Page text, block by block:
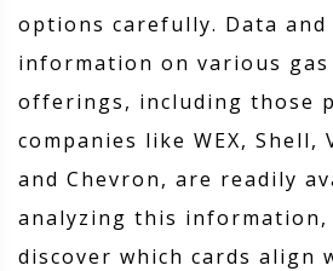
options carefully. Data and
information on various gas
offerings, including those
companies like WEX, Shell,
and Chevron, are readily
analyzing this information,
discover which cards align